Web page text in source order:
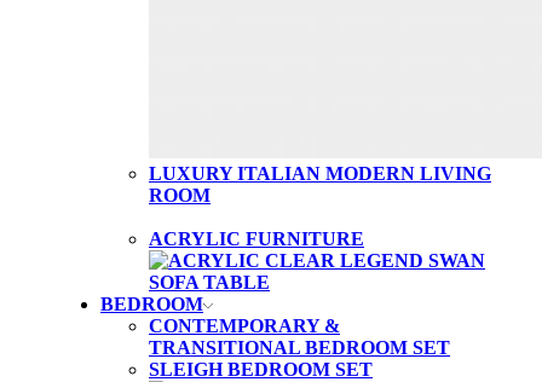
LUXURY ITALIAN MODERN LIVING
ROOM
ACRYLIC FURNITURE
BEDROOM
CONTEMPORARY &
TRANSITIONAL BEDROOM SET
SLEIGH BEDROOM SET